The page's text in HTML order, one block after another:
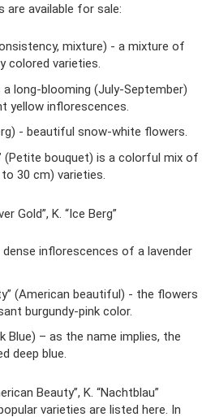
available for sale:
mixture) - a mixture of
colored varieties.
a long-blooming (July-September)
yellow inflorescences.
- beautiful snow-white flowers.
(Petite bouquet) is a colorful mix of
30 cm) varieties.
Gold”, K. “Ice Berg”
dense inflorescences of a lavender
(American beautiful) - the flowers
burgundy-pink color.
Blue) – as the name implies, the
deep blue.
Beauty”, K. “Nachtblau”
varieties are listed here. In